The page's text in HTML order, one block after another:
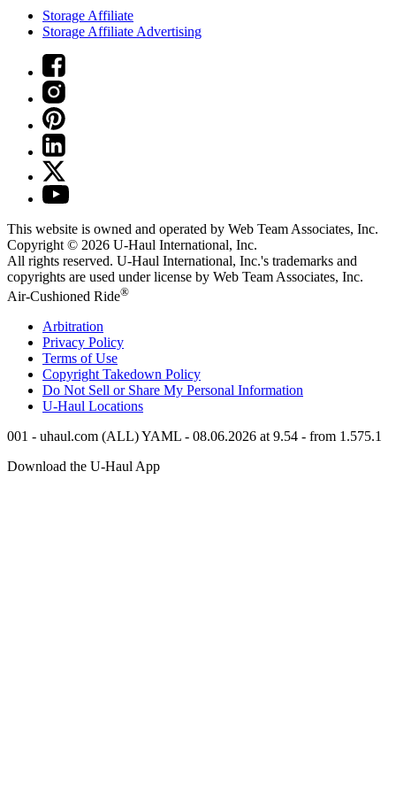
Storage Affiliate
Storage Affiliate Advertising
This website is owned and operated by Web Team Associates, Inc.
Copyright © 2026 U-Haul International, Inc.
All rights reserved. U-Haul International, Inc.'s trademarks and
copyrights are used under license by Web Team Associates, Inc.
Air-Cushioned Ride®
Arbitration
Privacy Policy
Terms of Use
Copyright Takedown Policy
Do Not Sell or Share My Personal Information
U-Haul Locations
001 - uhaul.com (ALL) YAML - 08.06.2026 at 9.54 - from 1.575.1
Download the U-Haul App